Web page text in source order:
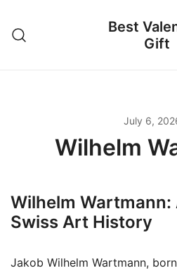
content
Best
Gift
July 6,
Wilhelm
Wilhelm Wartmann:
Swiss Art History
Jakob Wilhelm Wartmann,